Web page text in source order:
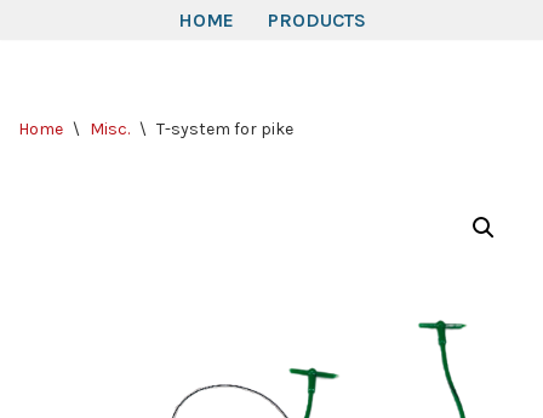
content
HOME PRODUCTS
Home \ Misc. \ T-system for pike